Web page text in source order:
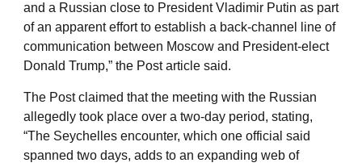
and a Russian close to President Vladimir Putin as part
of an apparent effort to establish a back-channel line of
communication between Moscow and President-elect
Donald Trump,” the Post article said.
The Post claimed that the meeting with the Russian
allegedly took place over a two-day period, stating,
“The Seychelles encounter, which one official said
spanned two days, adds to an expanding web of